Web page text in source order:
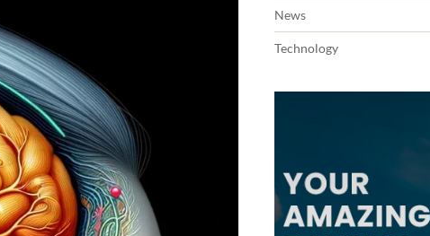
News
Technology